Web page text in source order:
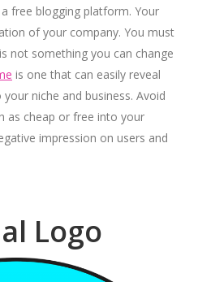
free blogging platform. Your
of your company. You must
not something you can change
is one that can easily reveal
niche and business. Avoid
as cheap or free into your
impression on users and
Logo